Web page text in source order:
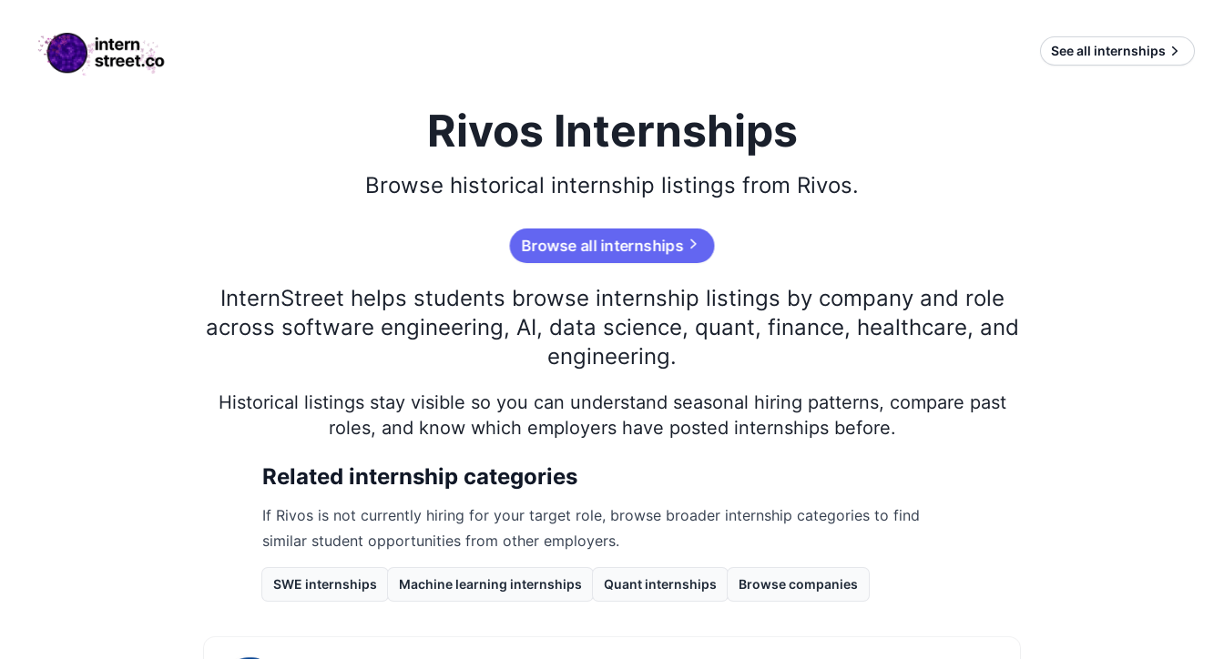
internstreet.co
See all internships
Rivos Internships
Browse historical internship listings from Rivos.
Browse all internships
InternStreet helps students browse internship listings by company and role
across software engineering, AI, data science, quant, finance, healthcare, and
engineering.
Historical listings stay visible so you can understand seasonal hiring patterns, compare past
roles, and know which employers have posted internships before.
Related internship categories
If Rivos is not currently hiring for your target role, browse broader internship categories to find
similar student opportunities from other employers.
SWE internships Machine learning internships Quant internships Browse companies